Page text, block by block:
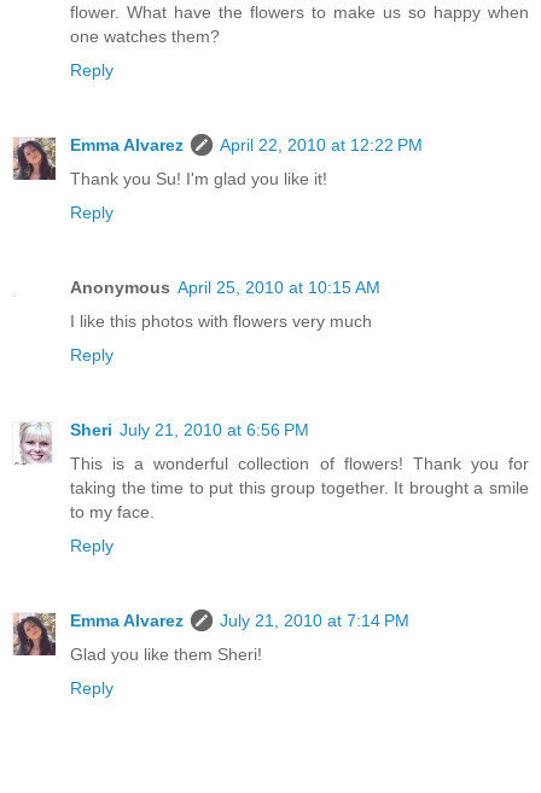
flower. What have the flowers to make us so happy when
one watches them?
Reply
Emma Alvarez
April 22, 2010 at 12:22 PM
Thank you Su! I'm glad you like it!
Reply
Anonymous April 25, 2010 at 10:15 AM
I like this photos with flowers very much
Reply
Sheri July 21, 2010 at 6:56 PM
This is a wonderful collection of flowers! Thank you for
taking the time to put this group together. It brought a smile
to my face.
Reply
Emma Alvarez
July 21, 2010 at 7:14 PM
Glad you like them Sheri!
Reply